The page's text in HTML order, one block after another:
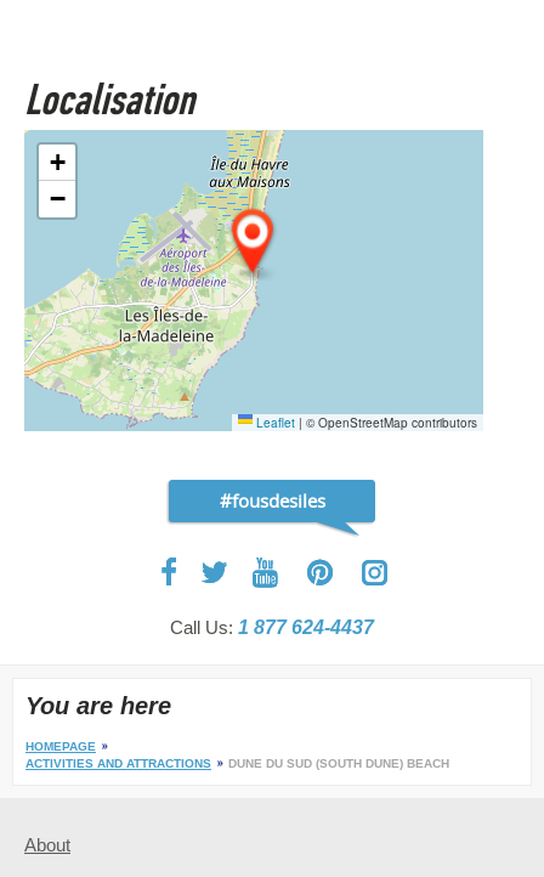
Localisation
+
−
Leaflet | © OpenStreetMap contributors
#fousdesiles
Call Us: 1 877 624-4437
You are here
HOMEPAGE
ACTIVITIES AND ATTRACTIONS
DUNE DU SUD (SOUTH DUNE) BEACH
About